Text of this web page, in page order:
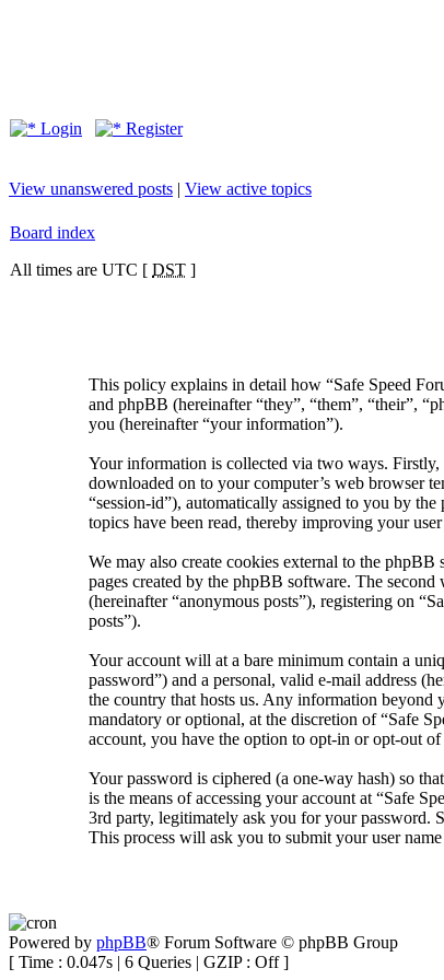
Login
Register
View unanswered posts | View active topics
Board index
All times are UTC [ DST ]
This policy explains in detail how “Safe Speed
and phpBB (hereinafter “they”, “them”, “their”,
you (hereinafter “your information”).
Your information is collected via two ways.
downloaded on to your computer’s web browser
“session-id”), automatically assigned to you by
topics have been read, thereby improving your
We may also create cookies external to the
pages created by the phpBB software. The
(hereinafter “anonymous posts”), registering on
posts”).
Your account will at a bare minimum contain a
password”) and a personal, valid e-mail address
the country that hosts us. Any information beyond
mandatory or optional, at the discretion of “Safe
account, you have the option to opt-in or opt-out
Your password is ciphered (a one-way hash) so
is the means of accessing your account at “Safe
3rd party, legitimately ask you for your password.
This process will ask you to submit your user
Powered by phpBB® Forum Software © phpBB Group
[ Time : 0.047s | 6 Queries | GZIP : Off ]